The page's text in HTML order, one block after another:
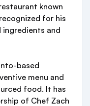
known
for his
and
based
menu and
food. It has
of Chef Zach